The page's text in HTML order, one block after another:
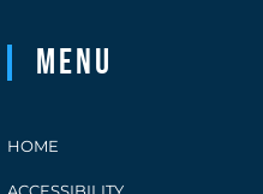
Menu
HOME